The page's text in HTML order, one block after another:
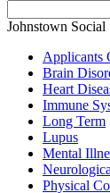
Johnstown
Applicants
Brain
Heart
Immune
Long Term
Lupus
Mental
Physical